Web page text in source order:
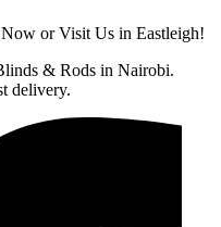
or Visit Us in Eastleigh!
& Rods in Nairobi.
delivery.